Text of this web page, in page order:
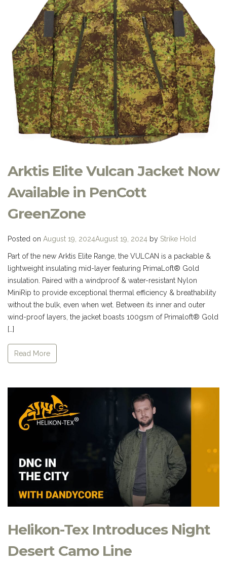
Arktis Elite Vulcan Jacket Now
Available in PenCott
GreenZone
Posted on August 19, 2024August 19, 2024 by Strike Hold
Part of the new Arktis Elite Range, the VULCAN is a packable &
lightweight insulating mid-layer featuring PrimaLoft® Gold
insulation. Paired with a windproof & water-resistant Nylon
MiniRip to provide exceptional thermal efficiency & breathability
without the bulk, even when wet. Between its inner and outer
wind-proof layers, the jacket boasts 100gsm of Primaloft® Gold
[…]
Read More
Helikon-Tex Introduces Night
Desert Camo Line